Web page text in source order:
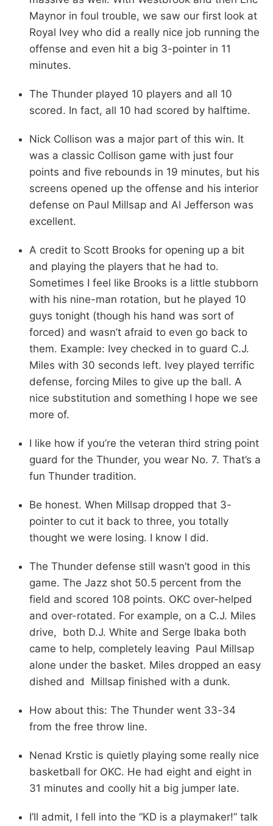
Maynor in foul trouble, we saw our first look at
Royal Ivey who did a really nice job running the
offense and even hit a big 3-pointer in 11
minutes.
The Thunder played 10 players and all 10
scored. In fact, all 10 had scored by halftime.
Nick Collison was a major part of this win. It
was a classic Collison game with just four
points and five rebounds in 19 minutes, but his
screens opened up the offense and his interior
defense on Paul Millsap and Al Jefferson was
excellent.
A credit to Scott Brooks for opening up a bit
and playing the players that he had to.
Sometimes I feel like Brooks is a little stubborn
with his nine-man rotation, but he played 10
guys tonight (though his hand was sort of
forced) and wasn’t afraid to even go back to
them. Example: Ivey checked in to guard C.J.
Miles with 30 seconds left. Ivey played terrific
defense, forcing Miles to give up the ball. A
nice substitution and something I hope we see
more of.
I like how if you’re the veteran third string point
guard for the Thunder, you wear No. 7. That’s a
fun Thunder tradition.
Be honest. When Millsap dropped that 3-
pointer to cut it back to three, you totally
thought we were losing. I know I did.
The Thunder defense still wasn’t good in this
game. The Jazz shot 50.5 percent from the
field and scored 108 points. OKC over-helped
and over-rotated. For example, on a C.J. Miles
drive, both D.J. White and Serge Ibaka both
came to help, completely leaving Paul Millsap
alone under the basket. Miles dropped an easy
dished and Millsap finished with a dunk.
How about this: The Thunder went 33-34
from the free throw line.
Nenad Krstic is quietly playing some really nice
basketball for OKC. He had eight and eight in
31 minutes and coolly hit a big jumper late.
I’ll admit, I fell into the “KD is a playmaker!” talk